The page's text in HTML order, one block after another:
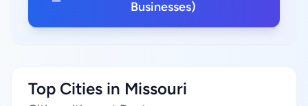
Businesses)
Top Cities in Missouri